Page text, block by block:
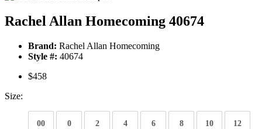
Rachel Allan Homecoming 40674
Brand: Rachel Allan Homecoming
Style #: 40674
$458
Size:
00 0 2 4 6 8 10 12